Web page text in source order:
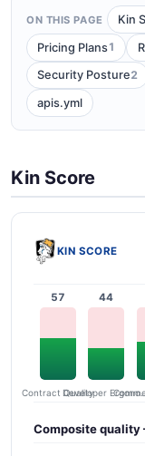
ON THIS PAGE Kin
Pricing Plans1
Security Posture2
apis.yml
Kin Score
KIN SCORE
57
Contract Quality
44
Composite